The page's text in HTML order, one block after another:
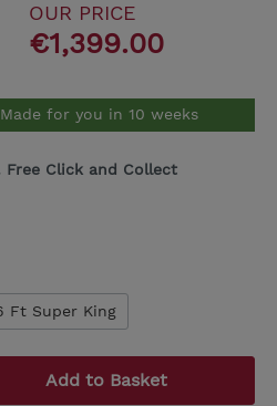
OUR PRICE
€1,399.00
for you in 10 weeks
Free Click and Collect
Ft Super King
Add to Basket